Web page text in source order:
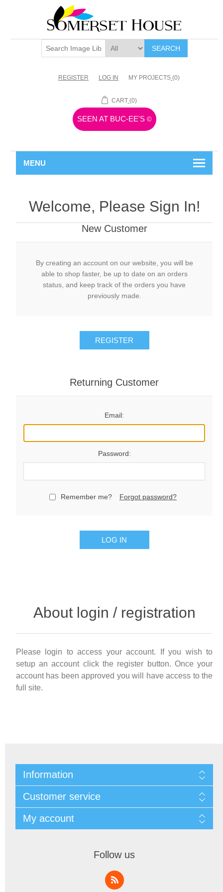
SEARCH
REGISTER LOG IN MY PROJECTS (0)
CART (0)
SEEN AT BUC-EE'S ©
MENU
Welcome, Please Sign In!
New Customer
By creating an account on our website, you will be
able to shop faster, be up to date on an orders
status, and keep track of the orders you have
previously made.
REGISTER
Returning Customer
Email:
Password:
Remember me? Forgot password?
LOG IN
About login / registration
Please login to access your account. If you wish to
setup an account click the register button. Once your
account has been approved you will have access to the
full site.
Information
Customer service
My account
Follow us